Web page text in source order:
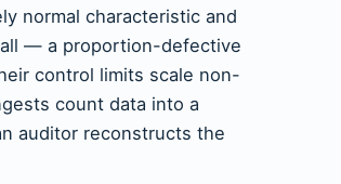
normal characteristic and
— a proportion-defective
control limits scale non-
count data into a
auditor reconstructs the